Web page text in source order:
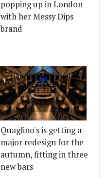
popping up in London
with her Messy Dips
brand
Quaglino's is getting a
major redesign for the
autumn, fitting in three
new bars